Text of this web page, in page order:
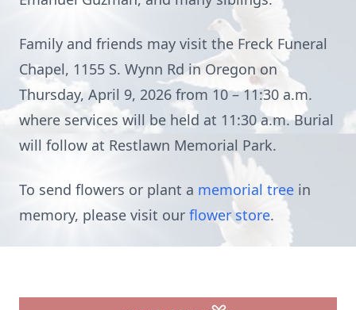
Family and friends may visit the Freck Funeral
Chapel, 1155 S. Wynn Rd in Oregon on
Thursday, April 9, 2026 from 10 – 11:30 a.m.
where services will be held at 11:30 a.m. Burial
will follow at Restlawn Memorial Park.
To send flowers or plant a memorial tree in
memory, please visit our flower store.